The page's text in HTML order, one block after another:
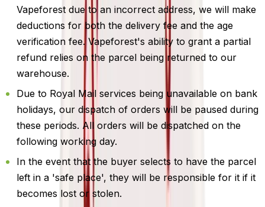
Vapeforest due to an incorrect address, we will make
deductions for both the delivery fee and the age
verification fee. Vapeforest's ability to grant a partial
refund relies on the parcel being returned to our
warehouse.
Due to Royal Mail services being unavailable on bank
holidays, our dispatch of orders will be paused during
these periods. All orders will be dispatched on the
following working day.
In the event that the buyer selects to have the parcel
left in a 'safe place', they will be responsible for it if it
becomes lost or stolen.